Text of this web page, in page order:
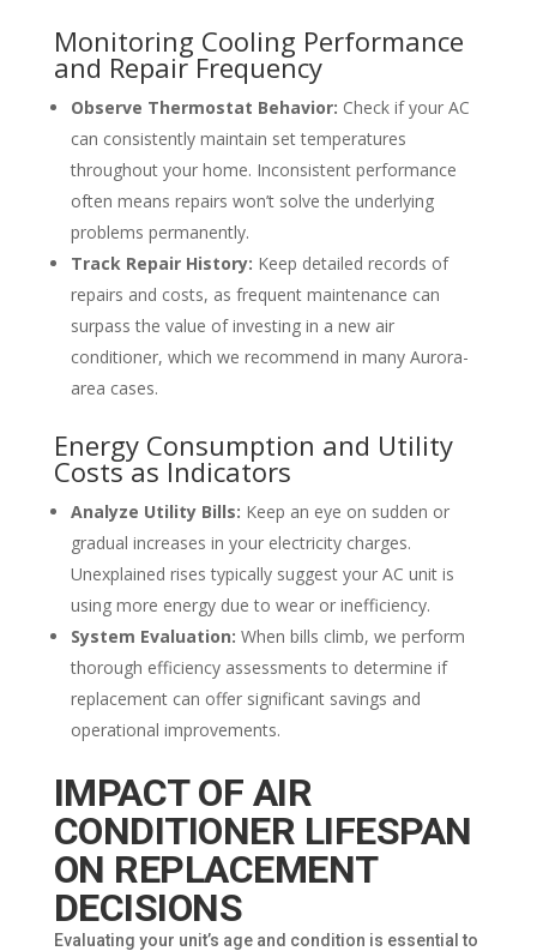
Monitoring Cooling Performance
and Repair Frequency
Observe Thermostat Behavior: Check if your AC
can consistently maintain set temperatures
throughout your home. Inconsistent performance
often means repairs won’t solve the underlying
problems permanently.
Track Repair History: Keep detailed records of
repairs and costs, as frequent maintenance can
surpass the value of investing in a new air
conditioner, which we recommend in many Aurora-
area cases.
Energy Consumption and Utility
Costs as Indicators
Analyze Utility Bills: Keep an eye on sudden or
gradual increases in your electricity charges.
Unexplained rises typically suggest your AC unit is
using more energy due to wear or inefficiency.
System Evaluation: When bills climb, we perform
thorough efficiency assessments to determine if
replacement can offer significant savings and
operational improvements.
IMPACT OF AIR
CONDITIONER LIFESPAN
ON REPLACEMENT
DECISIONS
Evaluating your unit’s age and condition is essential to